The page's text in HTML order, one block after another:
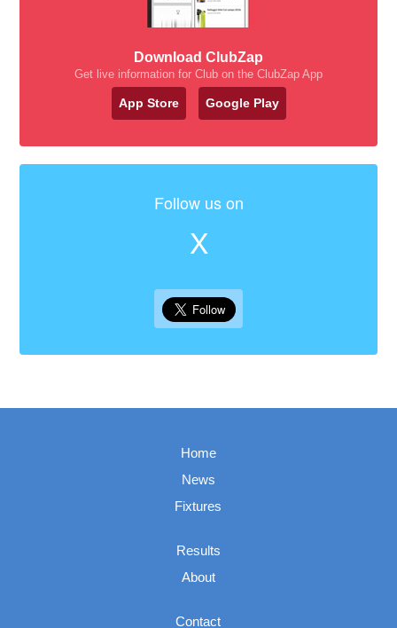
Download ClubZap
Get live information for Club on the ClubZap App
App Store Google Play
Follow us on
X
Home
News
Fixtures
Results
About
Contact